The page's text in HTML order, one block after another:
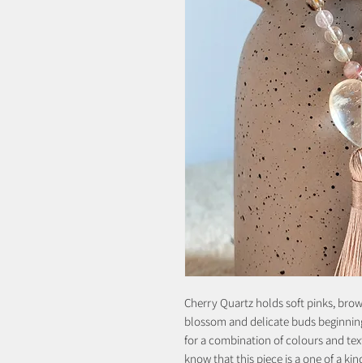
Cherry Quartz holds soft pinks,
blossom and delicate buds
for a combination of colours and
know that this piece is a one of a